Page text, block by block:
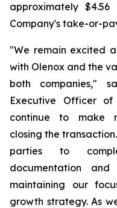
approximately
Company's take-or-
"We remain excited
with Olenox and the
both companies,"
Executive Officer of
continue to make
closing the
parties to
documentation
maintaining our
growth strategy. As